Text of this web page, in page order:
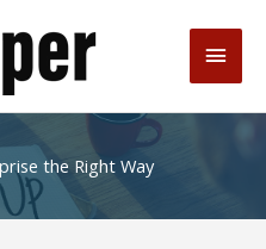
Main
the Right Way